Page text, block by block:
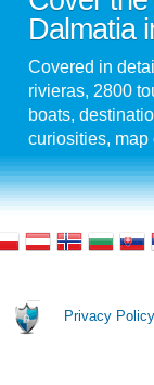
Dalmatia
Covered in
rivieras, 2800
boats,
curiosities, map
Privacy Policy